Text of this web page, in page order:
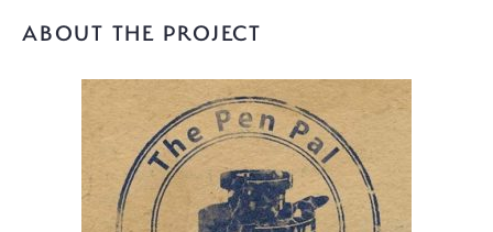
ABOUT THE PROJECT